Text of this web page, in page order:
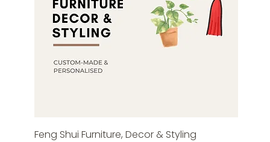
Feng Shui Furniture, Decor & Styling